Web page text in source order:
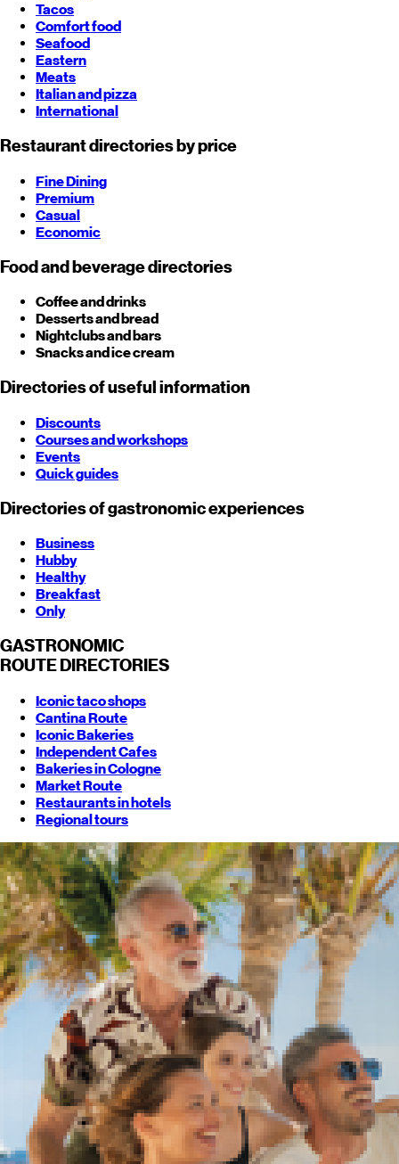
Tacos
Comfort food
Seafood
Eastern
Meats
Italian and pizza
International
Restaurant directories by price
Fine Dining
Premium
Casual
Economic
Food and beverage directories
Coffee and drinks
Desserts and bread
Nightclubs and bars
Snacks and ice cream
Directories of useful information
Discounts
Courses and workshops
Events
Quick guides
Directories of gastronomic experiences
Business
Hubby
Healthy
Breakfast
Only
GASTRONOMIC
ROUTE DIRECTORIES
Iconic taco shops
Cantina Route
Iconic Bakeries
Independent Cafes
Bakeries in Cologne
Market Route
Restaurants in hotels
Regional tours